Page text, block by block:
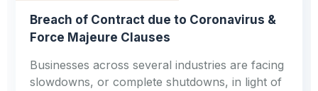
Breach of Contract due to Coronavirus &
Force Majeure Clauses
Businesses across several industries are facing
slowdowns, or complete shutdowns, in light of